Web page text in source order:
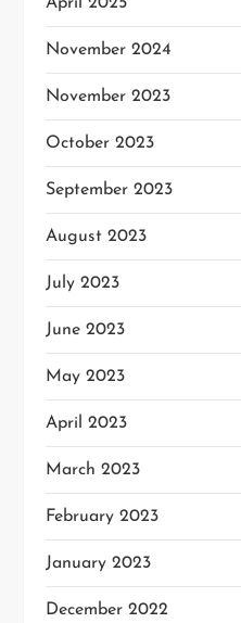
November 2024
November 2023
October 2023
September 2023
August 2023
July 2023
June 2023
May 2023
April 2023
March 2023
February 2023
January 2023
December 2022